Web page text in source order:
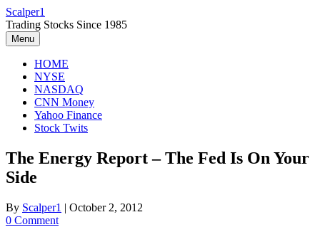
Skip
to
content
Scalper1
Trading Stocks Since 1985
Menu
HOME
NYSE
NASDAQ
CNN Money
Yahoo Finance
Stock Twits
The Energy Report – The Fed Is On Your
Side
By Scalper1 | October 2, 2012
0 Comment